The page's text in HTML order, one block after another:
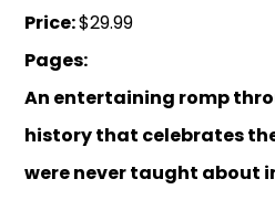
Price:$29.99
Pages:
An entertaining romp
history that celebrates
were never taught about